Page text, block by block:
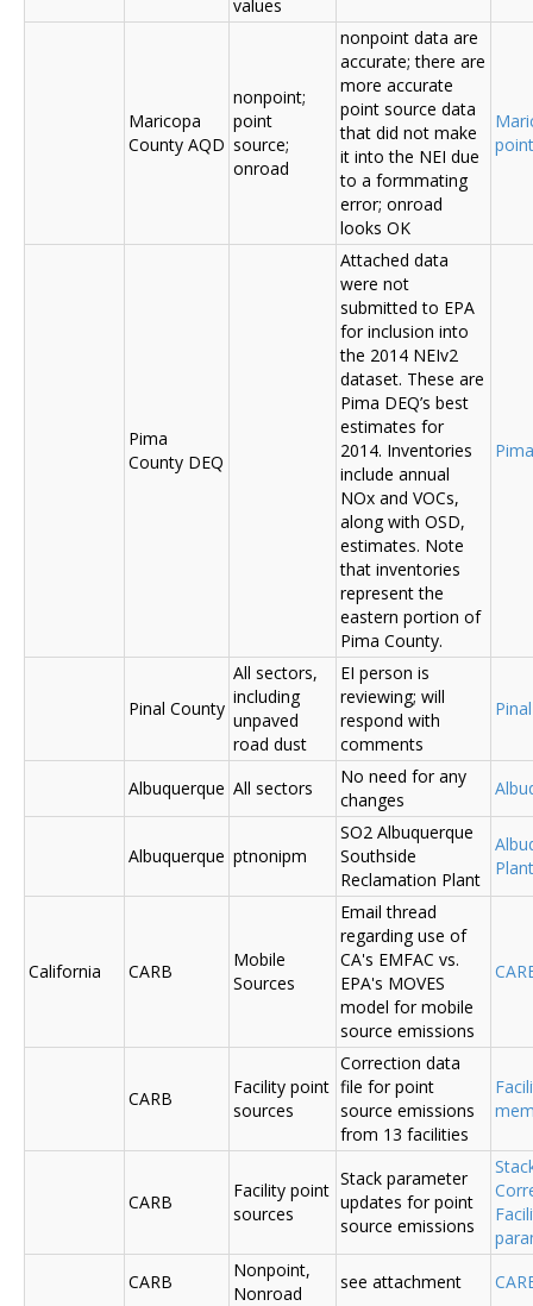
values
Maricopa
County AQD
nonpoint;
point
source;
onroad
nonpoint data are
accurate; there are
more accurate
point source data
that did not make
it into the NEI due
to a formmating
error; onroad
looks OK
Pima
County DEQ
Attached data
were not
submitted to EPA
for inclusion into
the 2014 NEIv2
dataset. These are
Pima DEQ’s best
estimates for
2014. Inventories
include annual
NOx and VOCs,
along with OSD,
estimates. Note
that inventories
represent the
eastern portion of
Pima County.
Pinal County
All sectors,
including
unpaved
road dust
EI person is
reviewing; will
respond with
comments
Albuquerque All sectors
No need for any
changes
Albuquerque ptnonipm
SO2 Albuquerque
Southside
Reclamation Plant
California CARB
Mobile
Sources
Email thread
regarding use of
CA's EMFAC vs.
EPA's MOVES
model for mobile
source emissions
CARB
Facility point
sources
Correction data
file for point
source emissions
from 13 facilities
CARB
Facility point
sources
Stack parameter
updates for point
source emissions
CARB
Nonpoint,
Nonroad
see attachment